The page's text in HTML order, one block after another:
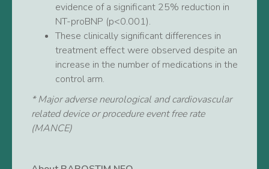
evidence of a significant 25% reduction in
NT-proBNP (p<0.001).
These clinically significant differences in
treatment effect were observed despite an
increase in the number of medications in the
control arm.
* Major adverse neurological and cardiovascular
related device or procedure event free rate
(MANCE)